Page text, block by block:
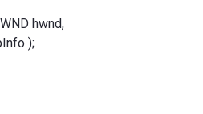
hwnd,
);